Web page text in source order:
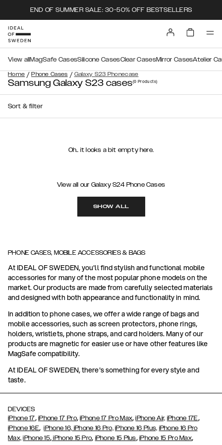
END OF SUMMER SALE: 30-50% OFF BESTSELLERS
Home / Phone Cases / Galaxy S23 Phonecase
View all MagSafe CasesSilicone CasesClear CasesMirror CasesAtelier
Samsung Galaxy S23 cases(0 Products)
Sort & filter
Oh.. it looks a bit empty here.
View all our Galaxy S24 Phone Cases
SHOW ALL
PHONE CASES, MOBILE ACCESSORIES & BAGS
At IDEAL OF SWEDEN, you'll find stylish and functional mobile
accessories for many of the most popular phone models on the
market. Our products are made from carefully selected materials
and designed with both appearance and functionality in mind.
In addition to phone cases, we offer a wide range of bags and
mobile accessories, such as screen protectors, phone rings,
holders, wristlets, phone straps, and card holders. Many of our
products are magnetic for easier use or have other features like
MagSafe compatibility.
At IDEAL OF SWEDEN, there's something for every style and
taste.
DEVICES
iPhone 17, iPhone 17 Pro,iPhone 17 Pro Max,iPhone Air, iPhone 17E,
iPhone 16E,iPhone 16, iPhone 16 Pro, iPhone 16 Plus, iPhone 16 Pro
Max, iPhone 15, iPhone 15 Pro, iPhone 15 Plus, iPhone 15 Pro Max,